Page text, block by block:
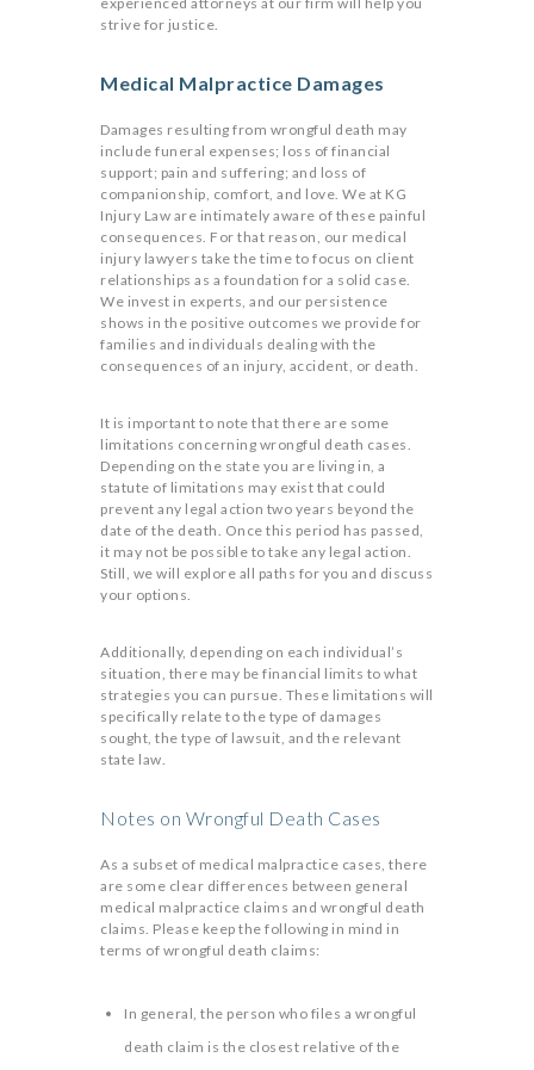
strive for justice.
Medical Malpractice Damages
Damages resulting from wrongful death may
include funeral expenses; loss of financial
support; pain and suffering; and loss of
companionship, comfort, and love. We at KG
Injury Law are intimately aware of these painful
consequences. For that reason, our medical
injury lawyers take the time to focus on client
relationships as a foundation for a solid case.
We invest in experts, and our persistence
shows in the positive outcomes we provide for
families and individuals dealing with the
consequences of an injury, accident, or death.
It is important to note that there are some
limitations concerning wrongful death cases.
Depending on the state you are living in, a
statute of limitations may exist that could
prevent any legal action two years beyond the
date of the death. Once this period has passed,
it may not be possible to take any legal action.
Still, we will explore all paths for you and discuss
your options.
Additionally, depending on each individual’s
situation, there may be financial limits to what
strategies you can pursue. These limitations will
specifically relate to the type of damages
sought, the type of lawsuit, and the relevant
state law.
Notes on Wrongful Death Cases
As a subset of medical malpractice cases, there
are some clear differences between general
medical malpractice claims and wrongful death
claims. Please keep the following in mind in
terms of wrongful death claims:
In general, the person who files a wrongful
death claim is the closest relative of the